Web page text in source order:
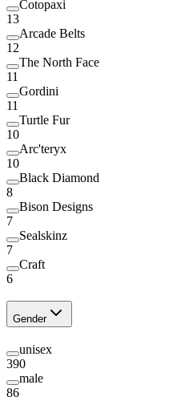
Cotopaxi
13
Arcade Belts
12
The North Face
11
Gordini
11
Turtle Fur
10
Arc'teryx
10
Black Diamond
8
Bison Designs
7
Sealskinz
7
Craft
6
Gender
unisex
390
male
86